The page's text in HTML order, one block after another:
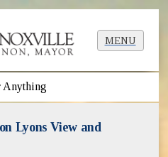
MENU
Lyons View and